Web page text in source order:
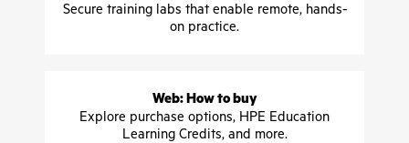
Secure training labs that enable remote, hands-
on practice.
Web: How to buy
Explore purchase options, HPE Education
Learning Credits, and more.